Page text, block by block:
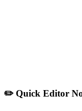
✏️ Quick Editor